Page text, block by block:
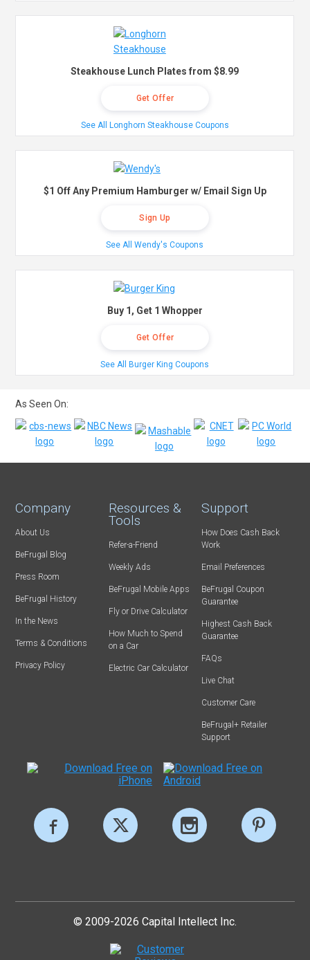
Steakhouse Lunch Plates from $8.99
Get Offer
See All Longhorn Steakhouse Coupons
$1 Off Any Premium Hamburger w/ Email Sign Up
Sign Up
See All Wendy's Coupons
Buy 1, Get 1 Whopper
Get Offer
See All Burger King Coupons
As Seen On:
Company
About Us
BeFrugal Blog
Press Room
BeFrugal History
In the News
Terms & Conditions
Privacy Policy
Resources &
Tools
Refer-a-Friend
Weekly Ads
BeFrugal Mobile Apps
Fly or Drive Calculator
How Much to Spend
on a Car
Electric Car Calculator
Support
How Does Cash Back
Work
Email Preferences
BeFrugal Coupon
Guarantee
Highest Cash Back
Guarantee
FAQs
Live Chat
Customer Care
BeFrugal+ Retailer
Support
© 2009-2026 Capital Intellect Inc.